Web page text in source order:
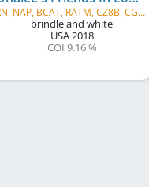
RN, NAP, BCAT, RATM, CZ8B, CGC, TKA
brindle and white
USA2018
COI 9.16 %